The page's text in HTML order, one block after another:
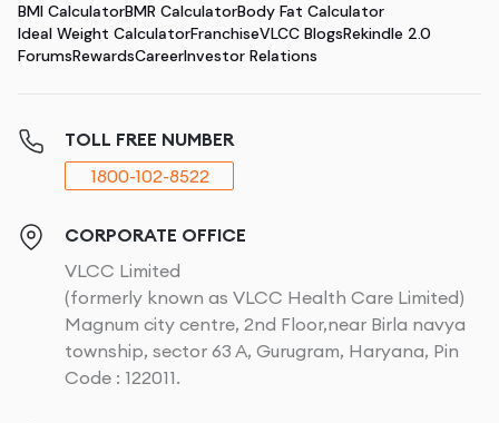
BMI CalculatorBMR CalculatorBody Fat Calculator
Ideal Weight CalculatorFranchiseVLCC BlogsRekindle 2.0
ForumsRewardsCareerInvestor Relations
TOLL FREE NUMBER
1800-102-8522
CORPORATE OFFICE
VLCC Limited
(formerly known as VLCC Health Care Limited)
Magnum city centre, 2nd Floor,near Birla navya
township, sector 63 A, Gurugram, Haryana, Pin
Code : 122011.